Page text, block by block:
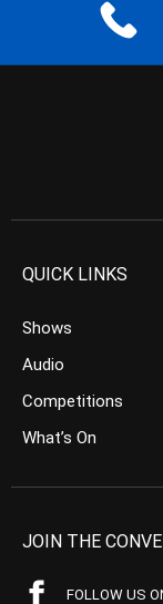
QUICK LINKS
Shows
Audio
Competitions
What’s On
JOIN THE
FOLLOW US